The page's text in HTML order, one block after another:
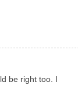
be right too. I